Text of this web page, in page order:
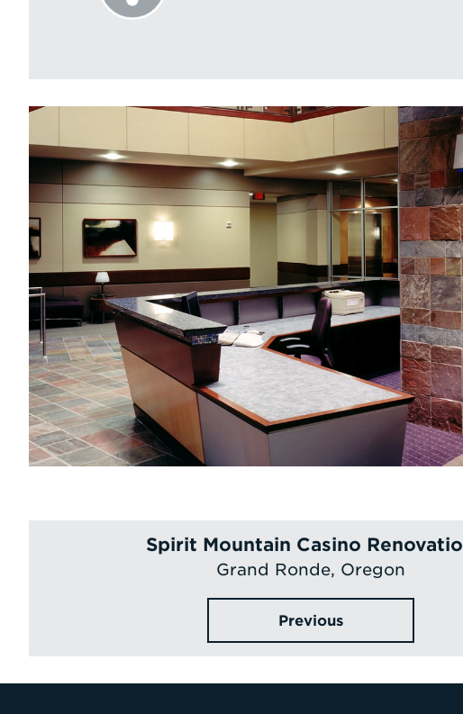
Spirit Mountain Casino
Grand Ronde, Oregon
Previous